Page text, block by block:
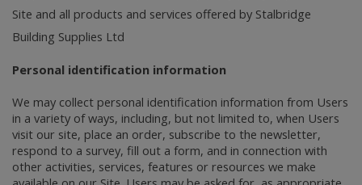
Site and all products and services offered by Stalbridge
Building Supplies Ltd
Personal identification information
We may collect personal identification information from Users
in a variety of ways, including, but not limited to, when Users
visit our site, place an order, subscribe to the newsletter,
respond to a survey, fill out a form, and in connection with
other activities, services, features or resources we make